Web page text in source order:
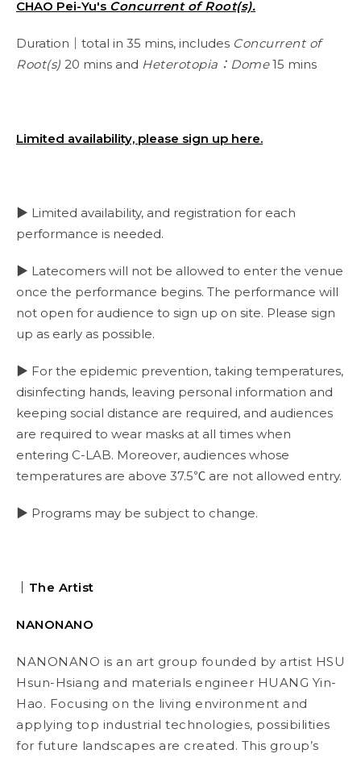
CHAO Pei-Yu's Concurrent of Root(s).
Duration｜total in 35 mins, includes Concurrent of
Root(s) 20 mins and Heterotopia：Dome15 mins
Limited availability, please sign up here.
▶ Limited availability, and registration for each
performance is needed.
▶ Latecomers will not be allowed to enter the venue
once the performance begins. The performance will
not open for audience to sign up on site. Please sign
up as early as possible.
▶ For the epidemic prevention, taking temperatures,
disinfecting hands, leaving personal information and
keeping social distance are required, and audiences
are required to wear masks at all times when
entering C-LAB. Moreover, audiences whose
temperatures are above 37.5℃ are not allowed entry.
▶ Programs may be subject to change.
｜The Artist
NANONANO
NANONANO is an art group founded by artist HSU
Hsun-Hsiang and materials engineer HUANG Yin-
Hao. Focusing on the living environment and
applying top industrial technologies, possibilities
for future landscapes are created. This group’s